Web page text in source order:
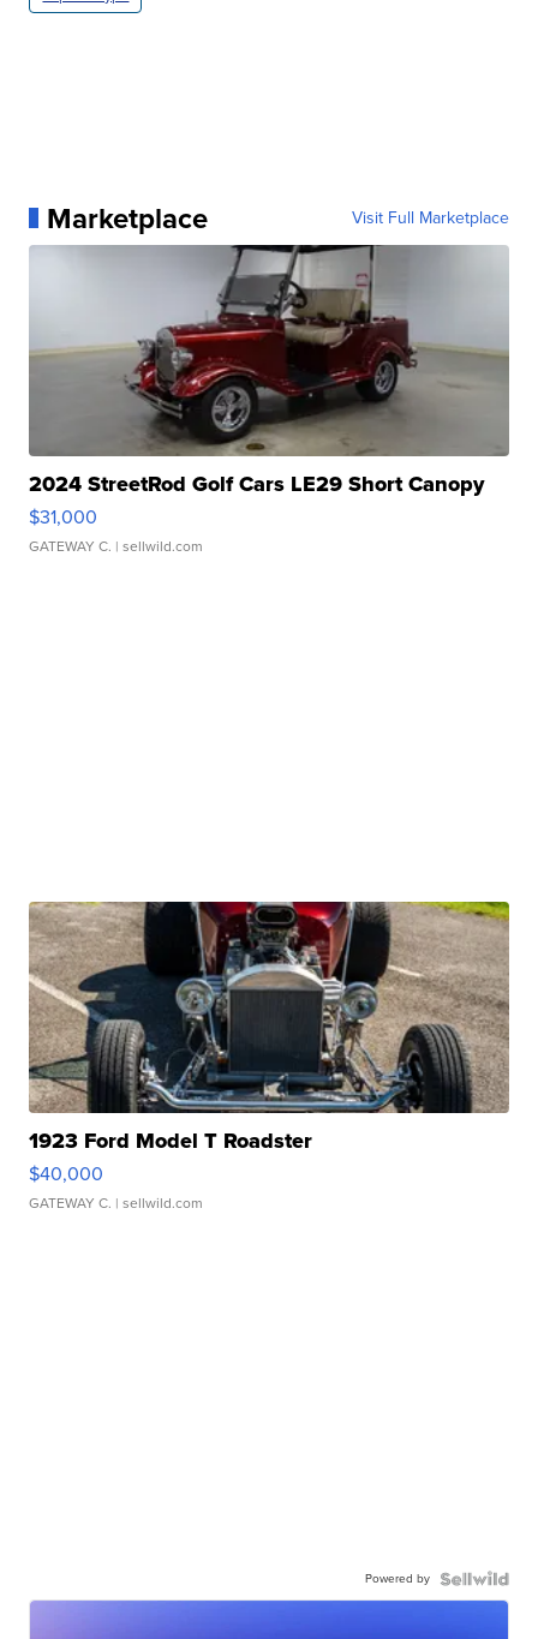
Marketplace Visit Full Marketplace
2024 StreetRod Golf Cars LE29 Short Canopy
$31,000
GATEWAY C. | sellwild.com
1923 Ford Model T Roadster
$40,000
GATEWAY C. | sellwild.com
Powered by